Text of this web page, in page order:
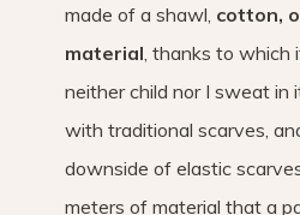
made of a shawl, cotton,
material , thanks to which
neither child nor I sweat in
with traditional scarves,
downside of elastic
meters of material that a